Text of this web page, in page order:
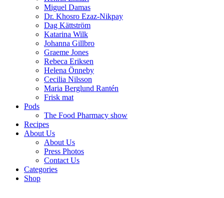
Miguel Damas
Dr. Khosro Ezaz-Nikpay
Dag Kättström
Katarina Wilk
Johanna Gillbro
Graeme Jones
Rebeca Eriksen
Helena Önneby
Cecilia Nilsson
Maria Berglund Rantén
Frisk mat
Pods
The Food Pharmacy show
Recipes
About Us
About Us
Press Photos
Contact Us
Categories
Shop